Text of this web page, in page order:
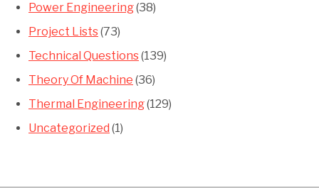
Power Engineering(38)
Project Lists(73)
Technical Questions(139)
Theory Of Machine (36)
Thermal Engineering(129)
Uncategorized (1)